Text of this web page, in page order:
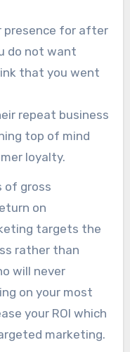
presence for after
do not want
that you went
repeat business
top of mind
loyalty.
of gross
on
targets the
rather than
will never
on your most
your ROI which
marketing.